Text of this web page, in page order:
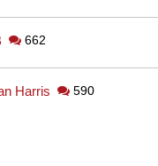
662
Harris 590